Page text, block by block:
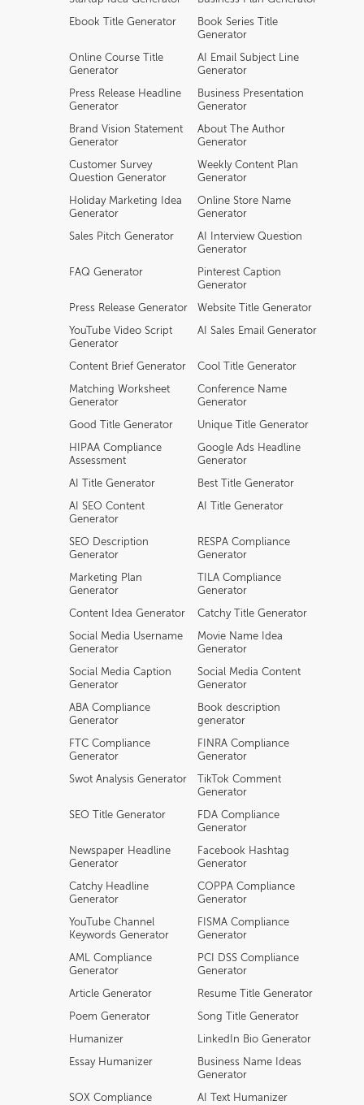
Ebook Title Generator
Book Series Title
Generator
Online Course Title
Generator
AI Email Subject Line
Generator
Press Release Headline
Generator
Business Presentation
Generator
Brand Vision Statement
Generator
About The Author
Generator
Customer Survey
Question Generator
Weekly Content Plan
Generator
Holiday Marketing Idea
Generator
Online Store Name
Generator
Sales Pitch Generator
AI Interview Question
Generator
FAQ Generator
Pinterest Caption
Generator
Press Release Generator Website Title Generator
YouTube Video Script
Generator
AI Sales Email Generator
Content Brief Generator Cool Title Generator
Matching Worksheet
Generator
Conference Name
Generator
Good Title Generator Unique Title Generator
HIPAA Compliance
Assessment
Google Ads Headline
Generator
AI Title Generator Best Title Generator
AI SEO Content
Generator
AI Title Generator
SEO Description
Generator
RESPA Compliance
Generator
Marketing Plan
Generator
TILA Compliance
Generator
Content Idea Generator Catchy Title Generator
Social Media Username
Generator
Movie Name Idea
Generator
Social Media Caption
Generator
Social Media Content
Generator
ABA Compliance
Generator
Book description
generator
FTC Compliance
Generator
FINRA Compliance
Generator
Swot Analysis Generator
TikTok Comment
Generator
SEO Title Generator
FDA Compliance
Generator
Newspaper Headline
Generator
Facebook Hashtag
Generator
Catchy Headline
Generator
COPPA Compliance
Generator
YouTube Channel
Keywords Generator
FISMA Compliance
Generator
AML Compliance
Generator
PCI DSS Compliance
Generator
Article Generator Resume Title Generator
Poem Generator Song Title Generator
Humanizer LinkedIn Bio Generator
Essay Humanizer
Business Name Ideas
Generator
SOX Compliance
AI Text Humanizer